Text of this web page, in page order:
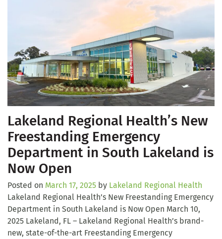
Lakeland Regional Health’s New
Freestanding Emergency
Department in South Lakeland is
Now Open
Posted on March 17, 2025 by Lakeland Regional Health
Lakeland Regional Health’s New Freestanding Emergency
Department in South Lakeland is Now Open March 10,
2025 Lakeland, FL – Lakeland Regional Health’s brand-
new, state-of-the-art Freestanding Emergency